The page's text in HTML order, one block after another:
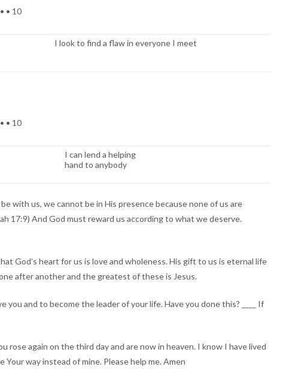
• 10
I look to find a flaw in everyone I meet
• 10
I can lend a helping
hand to anybody
with us, we cannot be in His presence because none of us are
17:9) And God must reward us according to what we deserve.
God’s heart for us is love and wholeness. His gift to us is eternal life
after another and the greatest of these is Jesus.
and to become the leader of your life. Have you done this? ____ If
rose again on the third day and are now in heaven. I know I have lived
way instead of mine. Please help me. Amen